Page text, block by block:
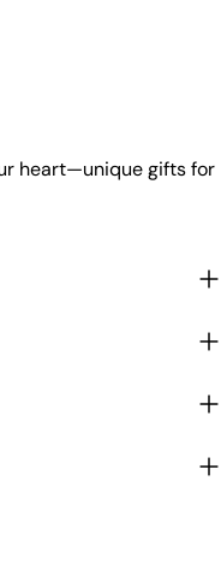
heart—unique gifts for